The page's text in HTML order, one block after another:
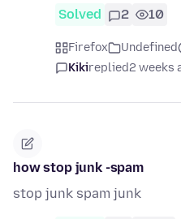
Solved 2 10
Firefox Undefined
Kikireplied2 weeks
how stop junk -spam
stop junk spam junk